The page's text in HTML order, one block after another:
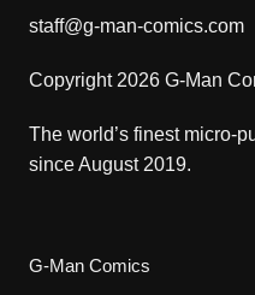
staff@g-man-comics.com
Copyright 2026 G-Man
The world’s finest micro-
since August 2019.
G-Man Comics